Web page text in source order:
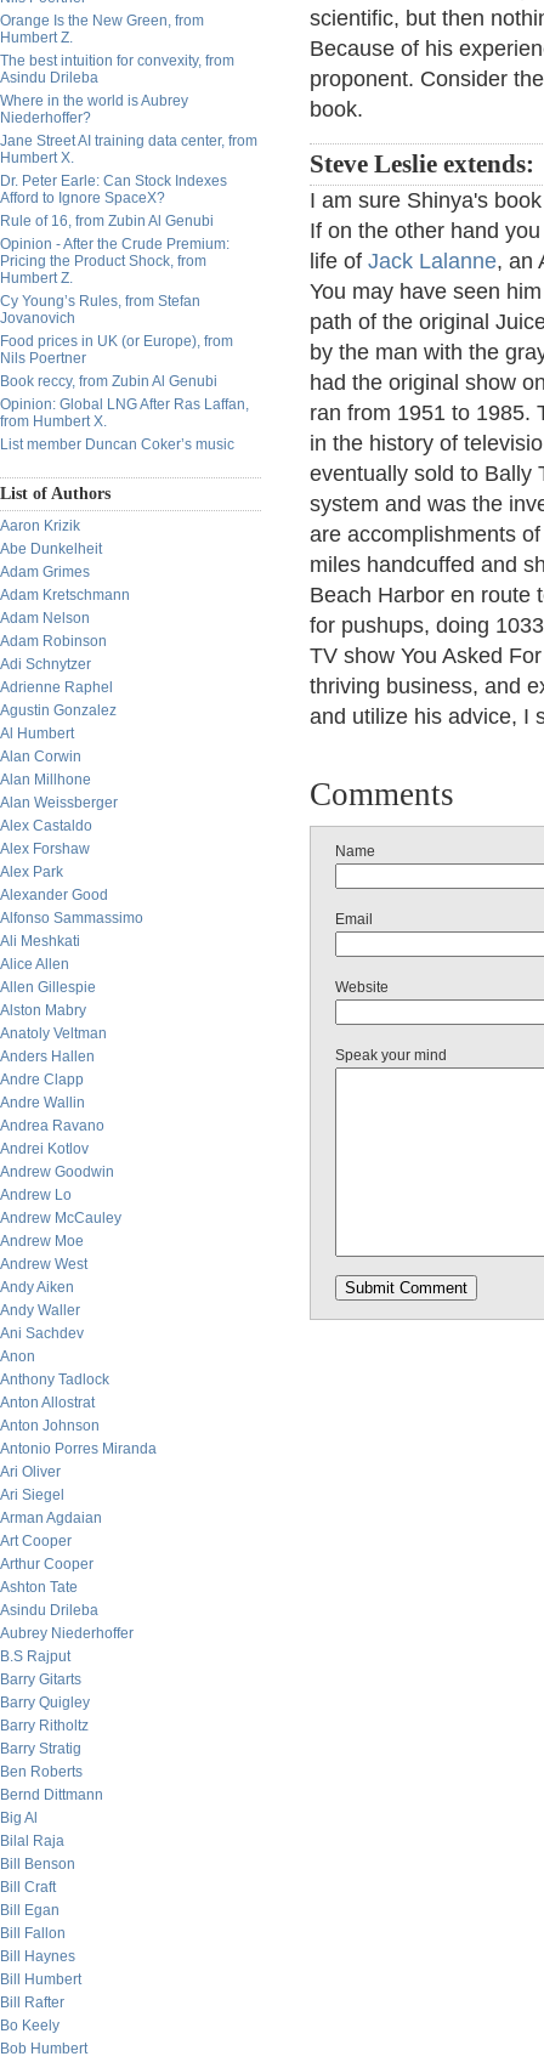
Orange Is the New Green, from
Humbert Z.
The best intuition for convexity, from
Asindu Drileba
Where in the world is Aubrey
Niederhoffer?
Jane Street AI training data center, from
Humbert X.
Dr. Peter Earle: Can Stock Indexes
Afford to Ignore SpaceX?
Rule of 16, from Zubin Al Genubi
Opinion - After the Crude Premium:
Pricing the Product Shock, from
Humbert Z.
Cy Young’s Rules, from Stefan
Jovanovich
Food prices in UK (or Europe), from
Nils Poertner
Book reccy, from Zubin Al Genubi
Opinion: Global LNG After Ras Laffan,
from Humbert X.
List member Duncan Coker’s music
List of Authors
Aaron Krizik
Abe Dunkelheit
Adam Grimes
Adam Kretschmann
Adam Nelson
Adam Robinson
Adi Schnytzer
Adrienne Raphel
Agustin Gonzalez
Al Humbert
Alan Corwin
Alan Millhone
Alan Weissberger
Alex Castaldo
Alex Forshaw
Alex Park
Alexander Good
Alfonso Sammassimo
Ali Meshkati
Alice Allen
Allen Gillespie
Alston Mabry
Anatoly Veltman
Anders Hallen
Andre Clapp
Andre Wallin
Andrea Ravano
Andrei Kotlov
Andrew Goodwin
Andrew Lo
Andrew McCauley
Andrew Moe
Andrew West
Andy Aiken
Andy Waller
Ani Sachdev
Anon
Anthony Tadlock
Anton Allostrat
Anton Johnson
Antonio Porres Miranda
Ari Oliver
Ari Siegel
Arman Agdaian
Art Cooper
Arthur Cooper
Ashton Tate
Asindu Drileba
Aubrey Niederhoffer
B.S Rajput
Barry Gitarts
Barry Quigley
Barry Ritholtz
Barry Stratig
Ben Roberts
Bernd Dittmann
Big Al
Bilal Raja
Bill Benson
Bill Craft
Bill Egan
Bill Fallon
Bill Haynes
Bill Humbert
Bill Rafter
Bo Keely
Bob Humbert
scientific, but then
Because of his
proponent. Consider
book.
Steve Leslie extends:
I am sure Shinya's
If on the other hand
life of Jack Lalanne, an
You may have seen
path of the original
by the man with the
had the original show
ran from 1951 to 1985.
in the history of
eventually sold to Bally
system and was the
are accomplishments
miles handcuffed and
Beach Harbor en route
for pushups, doing
TV show You Asked
thriving business, and
and utilize his advice, I
Comments
Name
Email
Website
Speak your mind